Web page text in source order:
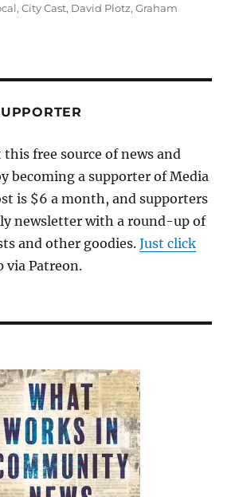
on
,City Cast, David Plotz,Graham
this free source of news and
becoming a supporter of Media
is $6 a month, and supporters
newsletter with a round-up of
and other goodies.Just click
via Patreon.